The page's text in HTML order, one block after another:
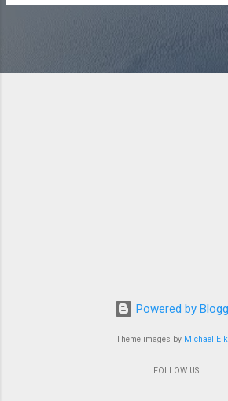
Powered by
Theme images by Michael
FOLLOW US